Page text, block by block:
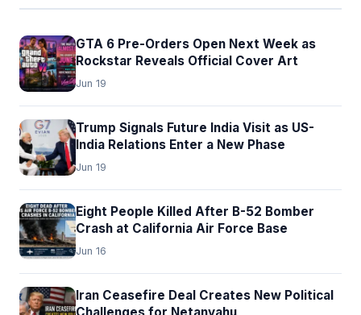
GTA 6 Pre-Orders Open Next Week as
Rockstar Reveals Official Cover Art
Jun 19
Trump Signals Future India Visit as US-
India Relations Enter a New Phase
Jun 19
Eight People Killed After B-52 Bomber
Crash at California Air Force Base
Jun 16
Iran Ceasefire Deal Creates New Political